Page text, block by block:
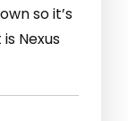
so it’s
Nexus